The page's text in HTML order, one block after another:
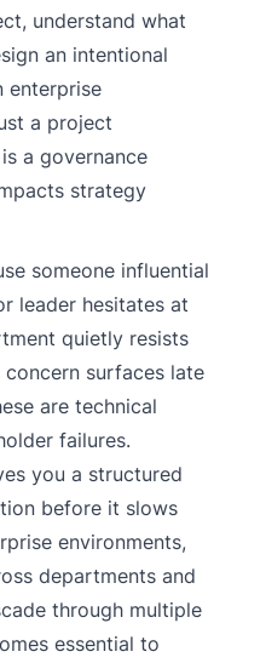
understand what
an intentional
enterprise
a project
a governance
strategy
someone influential
leader hesitates at
quietly resists
surfaces late
are technical
failures.
you a structured
before it slows
environments,
departments and
through multiple
essential to